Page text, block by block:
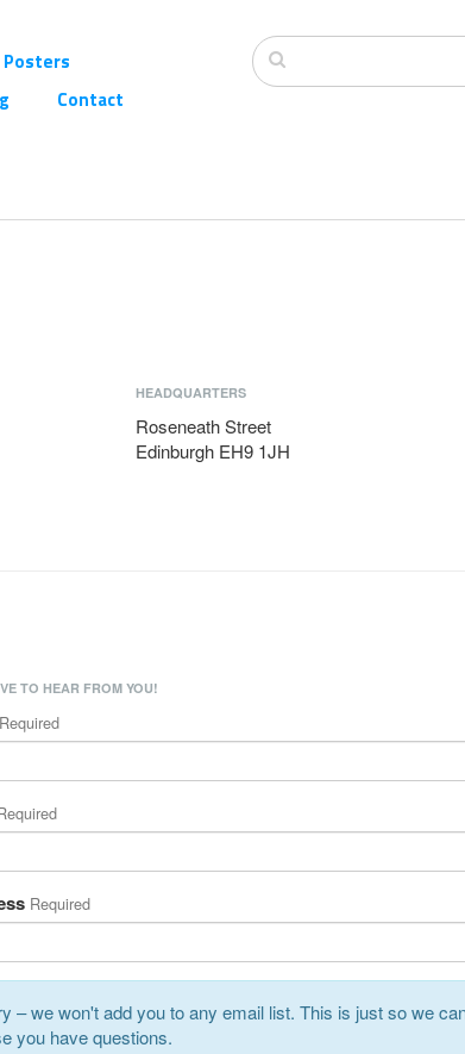
Posters
Contact
HEADQUARTERS
Roseneath Street
Edinburgh EH9 1JH
TO HEAR FROM YOU!
Required
Required
– we won't add you to any email list. This is just so we
you have questions.